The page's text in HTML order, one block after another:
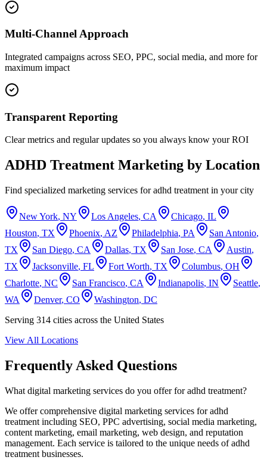
Multi-Channel Approach
Integrated campaigns across SEO, PPC, social media, and more for
maximum impact
Transparent Reporting
Clear metrics and regular updates so you always know your ROI
ADHD Treatment Marketing by Location
Find specialized marketing services foradhd treatment in your city
New York, NY Los Angeles, CA Chicago, IL
Houston, TX Phoenix, AZ Philadelphia, PA San Antonio,
TX
San Diego, CA Dallas, TX San Jose, CA Austin,
TX
Jacksonville, FL Fort Worth, TX Columbus, OH
Charlotte, NC San Francisco, CA Indianapolis, IN Seattle,
WA
Denver, CO Washington, DC
Serving 314 cities across the United States
View All Locations
Frequently Asked Questions
What digital marketing services do you offer foradhd treatment?
We offer comprehensive digital marketing services foradhd
treatment including SEO, PPC advertising, social media marketing,
content marketing, email marketing, web design, and reputation
management. Each service is tailored to the unique needs ofadhd
treatment businesses.